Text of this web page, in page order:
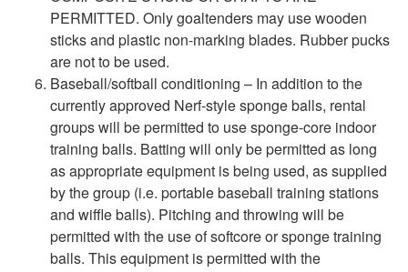
PERMITTED. Only goaltenders may use wooden
sticks and plastic non-marking blades. Rubber pucks
are not to be used.
Baseball/softball conditioning – In addition to the
currently approved Nerf-style sponge balls, rental
groups will be permitted to use sponge-core indoor
training balls. Batting will only be permitted as long
as appropriate equipment is being used, as supplied
by the group (i.e. portable baseball training stations
and wiffle balls). Pitching and throwing will be
permitted with the use of softcore or sponge training
balls. This equipment is permitted with the